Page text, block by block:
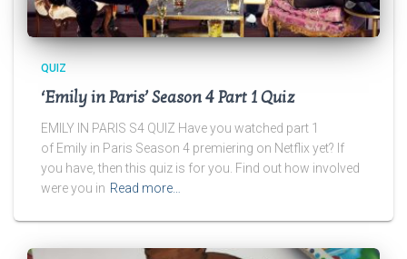
QUIZ
‘Emily in Paris’ Season 4 Part 1 Quiz
EMILY IN PARIS S4 QUIZ Have you watched part 1
of Emily in Paris Season 4 premiering on Netflix yet? If
you have, then this quiz is for you. Find out how involved
were you in Read more…